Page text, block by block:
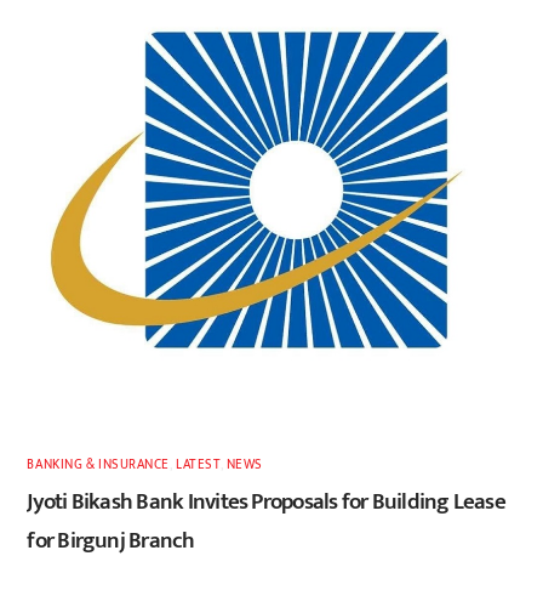
BANKING & INSURANCE ,LATEST, NEWS
Jyoti Bikash Bank Invites Proposals for Building Lease
for Birgunj Branch